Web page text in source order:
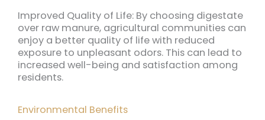
Improved Quality of Life: By choosing digestate
over raw manure, agricultural communities can
enjoy a better quality of life with reduced
exposure to unpleasant odors. This can lead to
increased well-being and satisfaction among
residents.
Environmental Benefits